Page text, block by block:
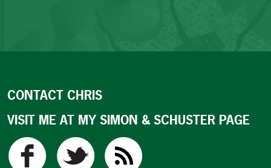
CONTACT CHRIS
VISIT ME AT MY SIMON & SCHUSTER PAGE